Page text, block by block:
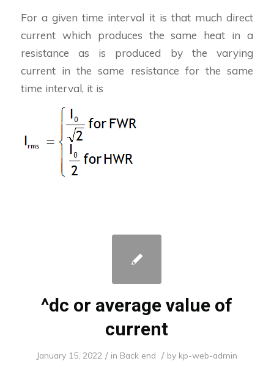
For a given time interval it is that much direct
current which produces the same heat in a
resistance as is produced by the varying
current in the same resistance for the same
time interval, it is
^dc or average value of
current
January 15, 2022 / in Back end / by kp-web-admin